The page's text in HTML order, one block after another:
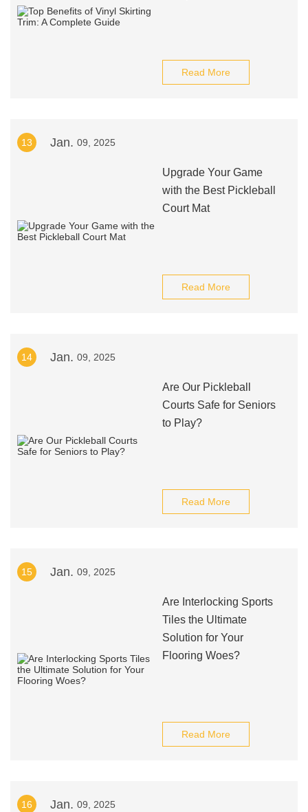
Read More
13 Jan. 09, 2025
Upgrade Your Game
with the Best Pickleball
Court Mat
Read More
14 Jan. 09, 2025
Are Our Pickleball
Courts Safe for Seniors
to Play?
Read More
15 Jan. 09, 2025
Are Interlocking Sports
Tiles the Ultimate
Solution for Your
Flooring Woes?
Read More
16 Jan. 09, 2025